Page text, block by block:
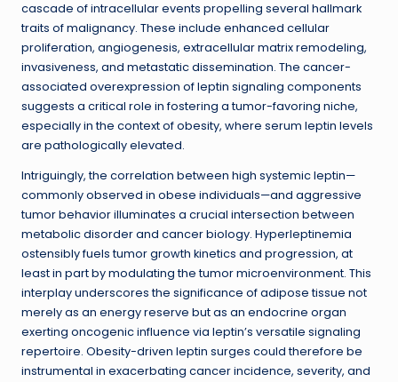
cascade of intracellular events propelling several hallmark
traits of malignancy. These include enhanced cellular
proliferation, angiogenesis, extracellular matrix remodeling,
invasiveness, and metastatic dissemination. The cancer-
associated overexpression of leptin signaling components
suggests a critical role in fostering a tumor-favoring niche,
especially in the context of obesity, where serum leptin levels
are pathologically elevated.
Intriguingly, the correlation between high systemic leptin—
commonly observed in obese individuals—and aggressive
tumor behavior illuminates a crucial intersection between
metabolic disorder and cancer biology. Hyperleptinemia
ostensibly fuels tumor growth kinetics and progression, at
least in part by modulating the tumor microenvironment. This
interplay underscores the significance of adipose tissue not
merely as an energy reserve but as an endocrine organ
exerting oncogenic influence via leptin’s versatile signaling
repertoire. Obesity-driven leptin surges could therefore be
instrumental in exacerbating cancer incidence, severity, and